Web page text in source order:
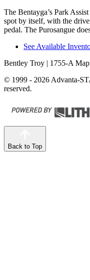
The Bentayga’s Park
spot by itself, with the
pedal. The Purosangue
See Available
Bentley Troy | 1755-A
© 1999 - 2026 Advanta-
reserved.
Back to Top